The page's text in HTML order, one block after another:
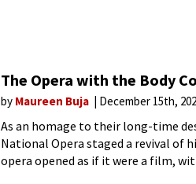
The Opera with the Body
by Maureen Buja December 15th,
As an homage to their long-time
National Opera staged a revival of
opera opened as if it were a film,